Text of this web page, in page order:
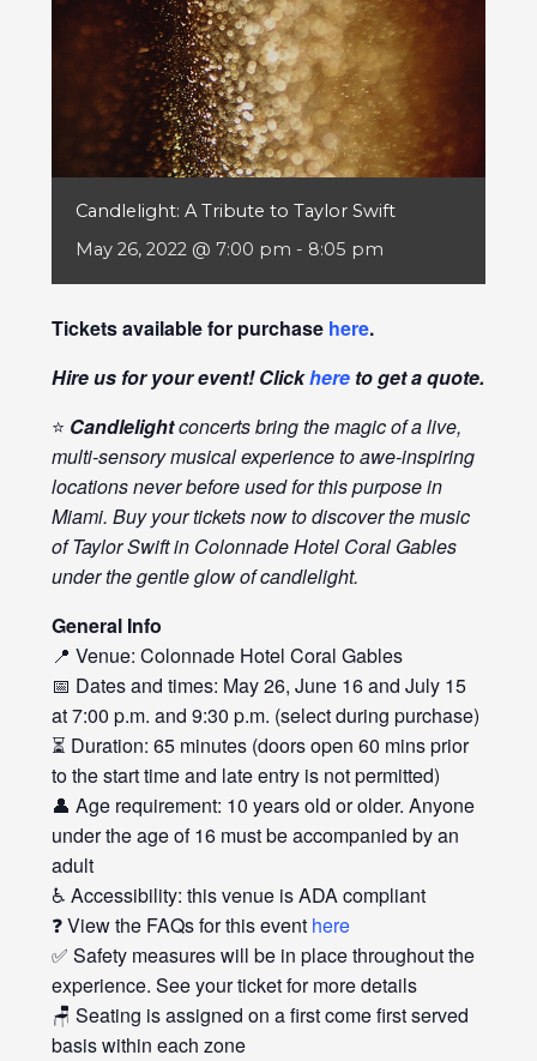
Candlelight: A Tribute to Taylor Swift
May 26, 2022 @ 7:00 pm - 8:05 pm
Tickets available for purchase here.
Hire us for your event! Clickhereto get a quote.
⭐ Candlelightconcerts bring the magic of a live,
multi-sensory musical experience to awe-inspiring
locations never before used for this purpose in
Miami. Buy your tickets now to discover the music
of Taylor Swift in Colonnade Hotel Coral Gables
under the gentle glow of candlelight.
General Info
📍 Venue: Colonnade Hotel Coral Gables
📅 Dates and times: May 26, June 16 and July 15
at 7:00 p.m. and 9:30 p.m. (select during purchase)
⏳ Duration: 65 minutes (doors open 60 mins prior
to the start time and late entry is not permitted)
👤 Age requirement: 10 years old or older. Anyone
under the age of 16 must be accompanied by an
adult
♿ Accessibility: this venue is ADA compliant
❓ View the FAQs for this event here
✅ Safety measures will be in place throughout the
experience. See your ticket for more details
🪑 Seating is assigned on a first come first served
basis within each zone